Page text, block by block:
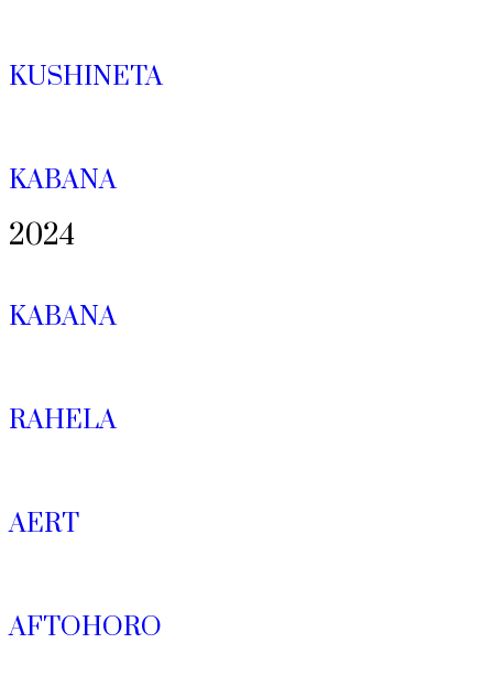
KUSHINETA
KABANA
2024
KABANA
RAHELA
AERT
AFTOHORO